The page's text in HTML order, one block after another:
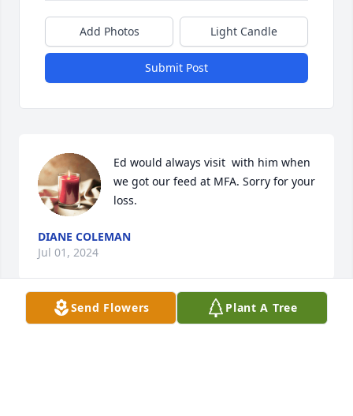
Add Photos Light Candle
Submit Post
Ed would always visit  with him when
we got our feed at MFA. Sorry for your
loss.
DIANE COLEMAN
Jul 01, 2024
Send Flowers Plant A Tree